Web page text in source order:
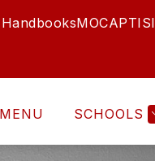
MOCAPTISI
MENU SCHOOLS